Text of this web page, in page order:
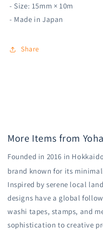
- Size: 15mm × 10m
- Made in Japan
Share
More Items from
Founded in 2016 in
brand known for its
Inspired by serene local
designs have a global
washi tapes, stamps, and
sophistication to creative